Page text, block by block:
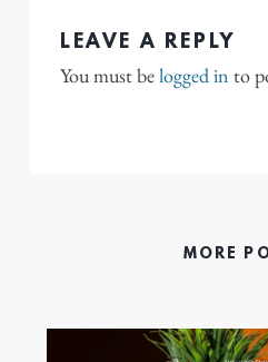
LEAVE A REPLY
You must belogged in to
MORE